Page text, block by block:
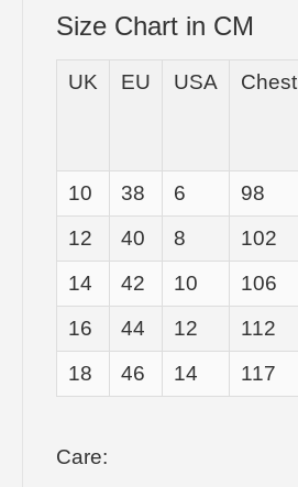
Size Chart in CM
UK EU USA Chest
10 38 6 98
12
40 8 102
14
42 10 106
16
44 12 112
18
46 14 117
Care: